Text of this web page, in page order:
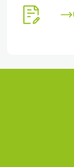
RC3 NEO: